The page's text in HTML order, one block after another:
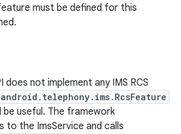
must be defined for this
does not implement any IMS RCS
android.telephony.ims.RcsFeature
be useful. The framework
to the ImsService and calls